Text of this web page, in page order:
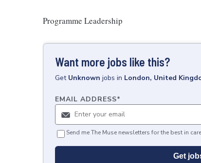
Programme Leadership
Want more jobs like this?
Get Unknown jobs in London, United
EMAIL ADDRESS*
Send me The Muse newsletters for the best in
Get